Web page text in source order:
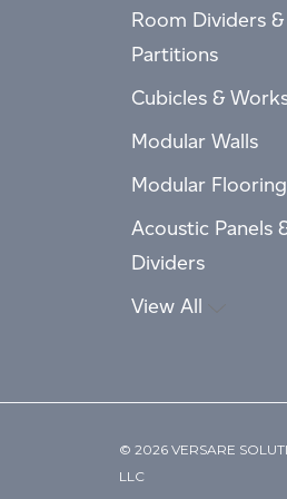
Room Dividers &
Partitions
Cubicles &
Modular Walls
Modular Flooring
Acoustic Panels
Dividers
View All
© 2026 VERSARE
LLC